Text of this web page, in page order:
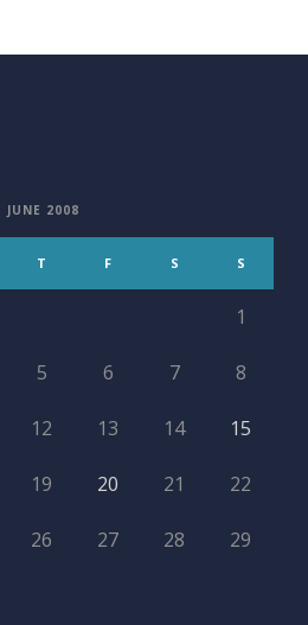
JUNE 2008
T F S S
1
5 6 7 8
12 13 14 15
19 20 21 22
26 27 28 29